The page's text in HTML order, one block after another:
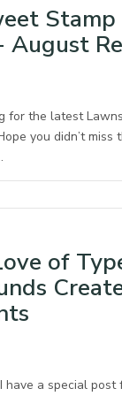
Stamp
August
for the latest
you didn’t miss
of
have a special